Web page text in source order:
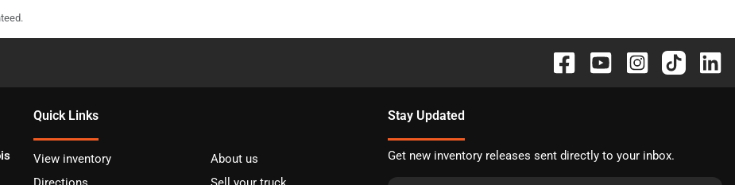
Quick Links
View inventory
About us
Stay Updated
Get new inventory releases sent directly to your inbox.